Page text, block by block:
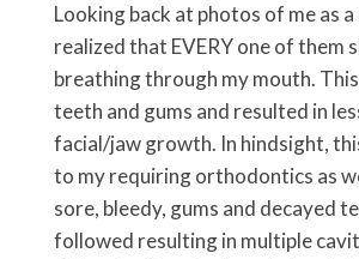
Looking back at photos of me as a
realized that EVERY one of them
breathing through my mouth.
teeth and gums and resulted in
facial/jaw growth. In hindsight,
to my requiring orthodontics as
sore, bleedy, gums and decayed
followed resulting in multiple